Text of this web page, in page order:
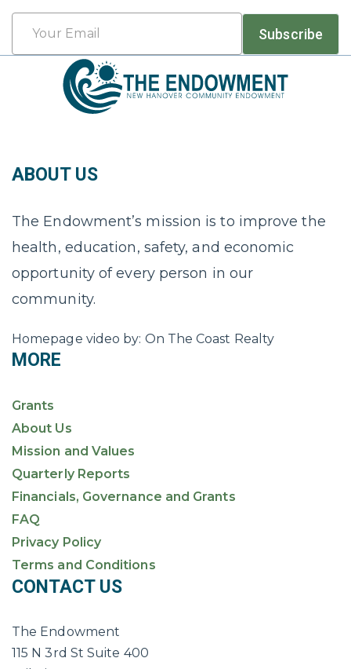
Email
Subscribe
ABOUT US
The Endowment’s mission is to improve the
health, education, safety, and economic
opportunity of every person in our
community.
Homepage video by: On The Coast Realty
MORE
Grants
About Us
Mission and Values
Quarterly Reports
Financials, Governance and Grants
FAQ
Privacy Policy
Terms and Conditions
CONTACT US
The Endowment
115 N 3rd St Suite 400